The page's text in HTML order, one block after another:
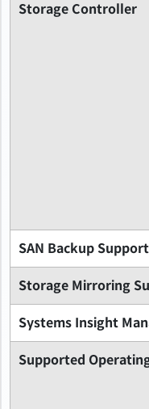
Storage Controller
SAN Backup Support
Storage Mirroring
Systems Insight
Supported